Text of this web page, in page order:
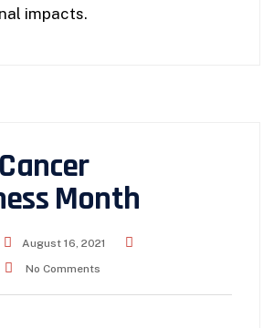
impacts.
Month
August 16, 2021
No Comments